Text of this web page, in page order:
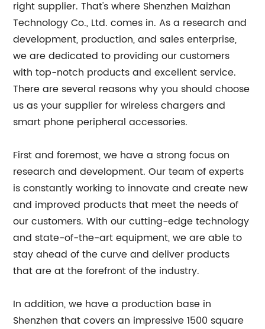
right supplier. That's where Shenzhen Maizhan
Technology Co., Ltd. comes in. As a research and
development, production, and sales enterprise,
we are dedicated to providing our customers
with top-notch products and excellent service.
There are several reasons why you should choose
us as your supplier for wireless chargers and
smart phone peripheral accessories.
First and foremost, we have a strong focus on
research and development. Our team of experts
is constantly working to innovate and create new
and improved products that meet the needs of
our customers. With our cutting-edge technology
and state-of-the-art equipment, we are able to
stay ahead of the curve and deliver products
that are at the forefront of the industry.
In addition, we have a production base in
Shenzhen that covers an impressive 1500 square